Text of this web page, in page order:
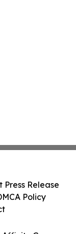
Press Release
Policy